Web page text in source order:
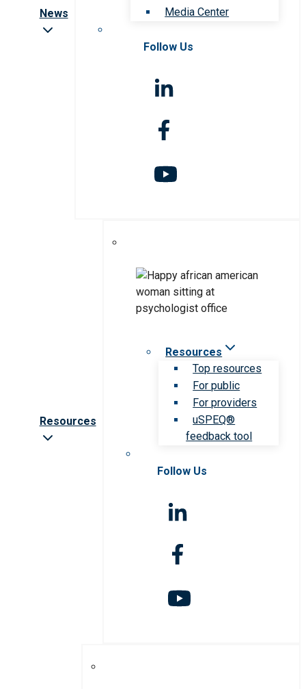
News
Media Center
Follow Us
Resources
Resources
Top resources
For public
For providers
uSPEQ®
feedback tool
Follow Us